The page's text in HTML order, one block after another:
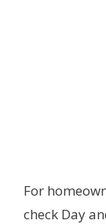
For
check Day